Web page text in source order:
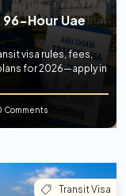
96-Hour Uae
visa rules, fees,
for 2026—apply in
Comments
Transit Visa